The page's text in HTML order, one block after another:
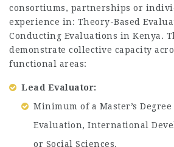
consortiums, partnerships or
experience in: Theory-Based
Conducting Evaluations in Kenya.
demonstrate collective capacity
functional areas:
Lead Evaluator:
Minimum of a Master’s
Evaluation, International
or Social Sciences.